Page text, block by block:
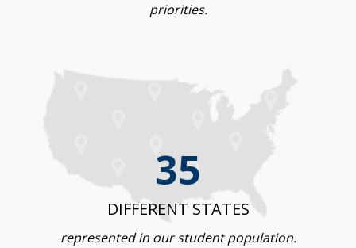
priorities.
35
DIFFERENT STATES
represented in our student population.